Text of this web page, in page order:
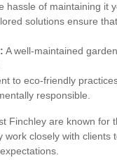
hassle of maintaining it
solutions ensure
A well-maintained
to eco-friendly
responsible.
Finchley are known for
work closely with clients